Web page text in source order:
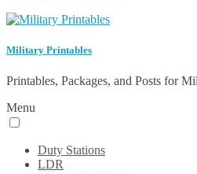
Military Printables
Printables, Packages, and Posts for
Menu
Duty Stations
LDR